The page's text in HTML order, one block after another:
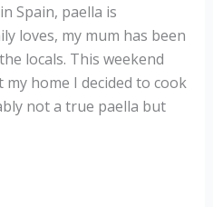
Spain, paella is
loves, my mum has been
locals. This weekend
home I decided to cook
not a true paella but